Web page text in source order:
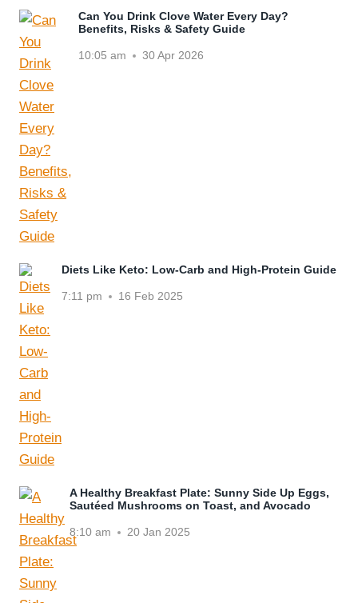
Can You Drink Clove Water Every Day?
Benefits, Risks & Safety Guide
10:05 am 30 Apr 2026
Diets Like Keto: Low-Carb and High-Protein Guide
7:11 pm 16 Feb 2025
A Healthy Breakfast Plate: Sunny Side Up Eggs,
Sautéed Mushrooms on Toast, and Avocado
8:10 am 20 Jan 2025